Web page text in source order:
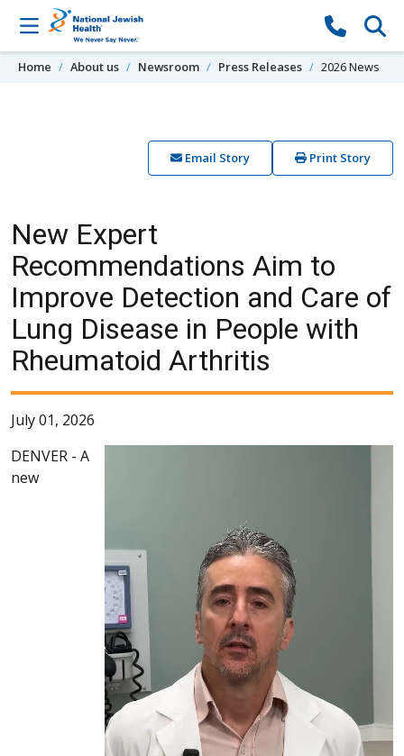
Skip to content
Home About us Newsroom Press Releases 2026 News
Email Story Print Story
New Expert
Recommendations Aim to
Improve Detection and Care of
Lung Disease in People with
Rheumatoid Arthritis
July 01, 2026
DENVER - A
new